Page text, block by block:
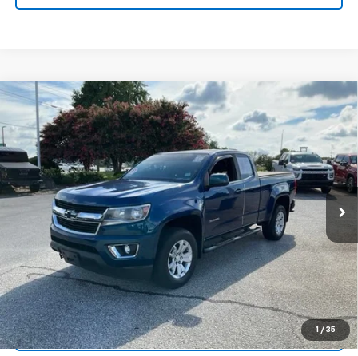
1 / 35
Used 2019Chevrolet Colorado4WD LT
Price Drop
Fred Anderson Chevrolet
VIN:
1GCHTCEA6K1212850Stock: TZ390085BModel:12N53
99,293 mi
$20,165
INTERNET PRICE
Unlock Instant Price
Start Buying Process
Compare Vehicle